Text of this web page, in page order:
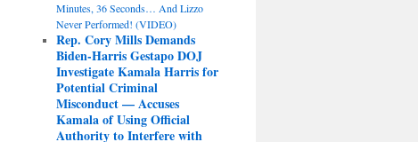
Minutes, 36 Seconds… And Lizzo
Never Performed! (VIDEO)
Rep. Cory Mills Demands
Biden-Harris Gestapo DOJ
Investigate Kamala Harris for
Potential Criminal
Misconduct — Accuses
Kamala of Using Official
Authority to Interfere with